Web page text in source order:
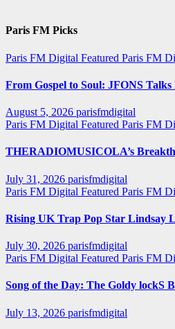
Paris FM Picks
Paris FM Digital Featured Paris FM
From Gospel to Soul: JFONS
August 5, 2026 parisfmdigital
Paris FM Digital Featured Paris FM
THERADIOMUSICOLA’s
July 31, 2026 parisfmdigital
Paris FM Digital Featured Paris FM
Rising UK Trap Pop Star Lindsay
July 30, 2026 parisfmdigital
Paris FM Digital Featured Paris FM
Song of the Day: The Goldy lockS
July 13, 2026 parisfmdigital